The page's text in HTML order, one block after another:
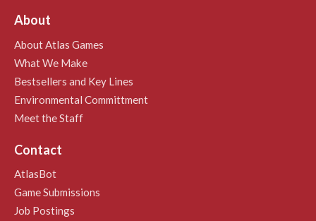
About
About Atlas Games
What We Make
Bestsellers and Key Lines
Environmental Committment
Meet the Staff
Contact
AtlasBot
Game Submissions
Job Postings